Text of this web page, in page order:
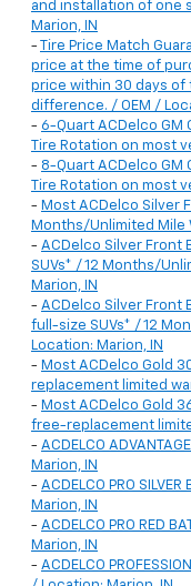
and installation of one
Marion, IN
-
Tire Price Match
price at the time of
price within 30 days of
difference. / OEM /
- 6-Quart ACDelco GM
Tire Rotation on most
- 8-Quart ACDelco GM
Tire Rotation on most
- Most ACDelco Silver
Months/Unlimited Mile
- ACDelco Silver Front
SUVs* / 12 Months/
Marion, IN
- ACDelco Silver Front
full-size SUVs* / 12
Location: Marion, IN
- Most ACDelco Gold
replacement limited
- Most ACDelco Gold
free-replacement
- ACDELCO
Marion, IN
- ACDELCO PRO
Marion, IN
- ACDELCO PRO RED
Marion, IN
- ACDELCO